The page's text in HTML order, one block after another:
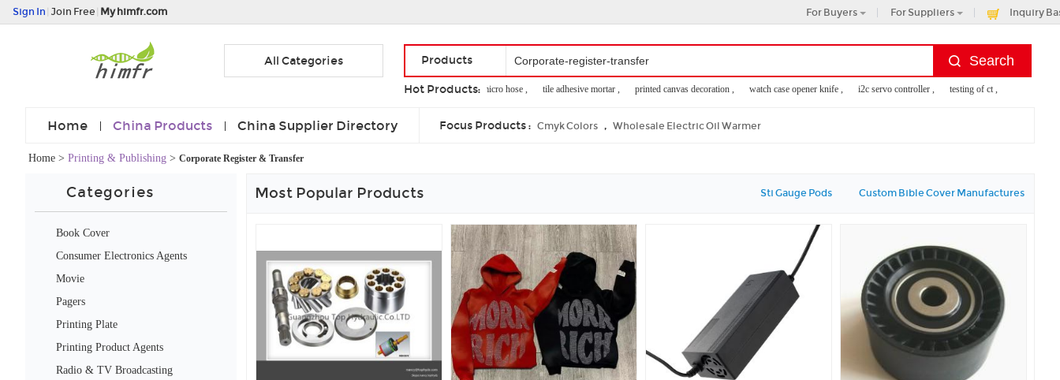
Sign In Join Free My himfr.com For Buyers For Suppliers Inquiry
All Categories Products
Hot Products:
best postcard , micro hose , tile adhesive mortar , printed canvas decoration , watch case opener knife , i2c servo controller , testing of ct ,
Home China Products China Supplier Directory Focus Products : Cmyk Colors , Wholesale Electric Oil Warmer
Home > Printing & Publishing > Corporate Register & Transfer
Categories
Book Cover
Consumer Electronics Agents
Movie
Pagers
Printing Plate
Printing Product Agents
Radio & TV Broadcasting
Most Popular Products Sti Gauge Pods Custom Bible Cover Manufactures